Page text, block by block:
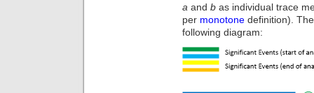
a and b as individual trace
per monotone definition).
following diagram: